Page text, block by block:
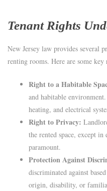
Tenant Rights
New Jersey law provides several
renting rooms. Here are some
Right to a Habitable
and habitable
heating, and electrical
Right to Privacy:
the rented space, except
paramount.
Protection Against
discriminated against
origin, disability, or